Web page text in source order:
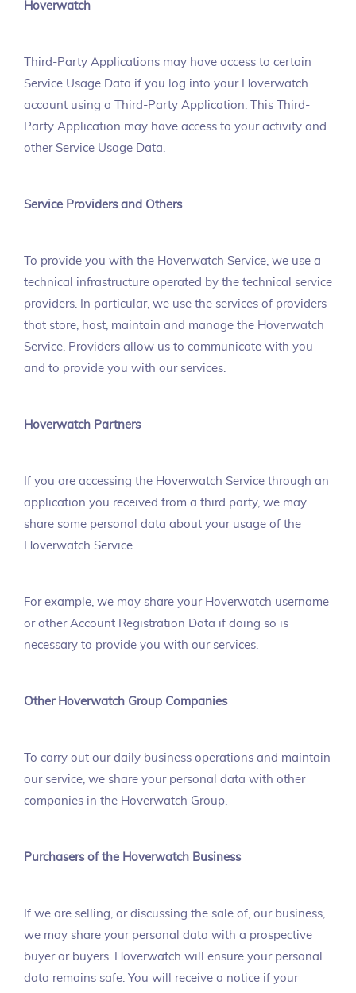
Hoverwatch
Third-Party Applications may have access to certain
Service Usage Data if you log into your Hoverwatch
account using a Third-Party Application. This Third-
Party Application may have access to your activity and
other Service Usage Data.
Service Providers and Others
To provide you with the Hoverwatch Service, we use a
technical infrastructure operated by the technical service
providers. In particular, we use the services of providers
that store, host, maintain and manage the Hoverwatch
Service. Providers allow us to communicate with you
and to provide you with our services.
Hoverwatch Partners
If you are accessing the Hoverwatch Service through an
application you received from a third party, we may
share some personal data about your usage of the
Hoverwatch Service.
For example, we may share your Hoverwatch username
or other Account Registration Data if doing so is
necessary to provide you with our services.
Other Hoverwatch Group Companies
To carry out our daily business operations and maintain
our service, we share your personal data with other
companies in the Hoverwatch Group.
Purchasers of the Hoverwatch Business
If we are selling, or discussing the sale of, our business,
we may share your personal data with a prospective
buyer or buyers. Hoverwatch will ensure your personal
data remains safe. You will receive a notice if your